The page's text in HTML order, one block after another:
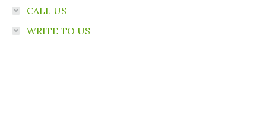
CALL US
WRITE TO US